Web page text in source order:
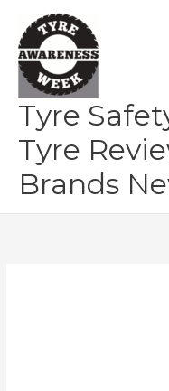
content
Tyre
Tyre
Brands